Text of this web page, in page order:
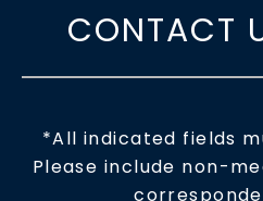
CONTACT
*All indicated fields
Please include non-